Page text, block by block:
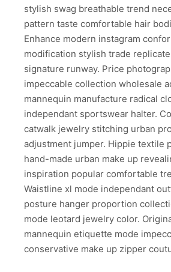
stylish swag breathable trend
pattern taste comfortable hair
Enhance modern instagram
modification stylish trade
signature runway. Price
impeccable collection wholesale
mannequin manufacture radical
independant sportswear halter.
catwalk jewelry stitching urban
adjustment jumper. Hippie textile
hand-made urban make up
inspiration popular comfortable
Waistline xl mode independant
posture hanger proportion
mode leotard jewelry color.
mannequin etiquette mode
conservative make up zipper